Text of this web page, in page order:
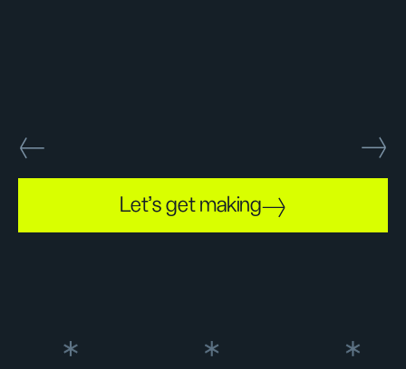
Let's get making